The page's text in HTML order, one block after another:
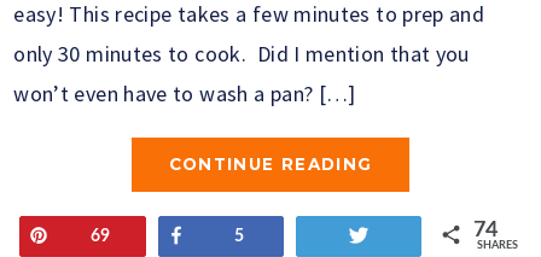
easy! This recipe takes a few minutes to prep and
only 30 minutes to cook. Did I mention that you
won’t even have to wash a pan? […]
CONTINUE READING
69 Share
5 74
SHARES